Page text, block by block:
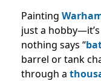
Painting
just a
nothing says “
barrel or tank
through a